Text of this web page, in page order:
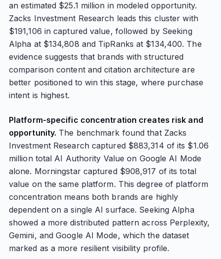
an estimated $25.1 million in modeled opportunity.
Zacks Investment Research leads this cluster with
$191,106 in captured value, followed by Seeking
Alpha at $134,808 and TipRanks at $134,400. The
evidence suggests that brands with structured
comparison content and citation architecture are
better positioned to win this stage, where purchase
intent is highest.
Platform-specific concentration creates risk and
opportunity. The benchmark found that Zacks
Investment Research captured $883,314 of its $1.06
million total AI Authority Value on Google AI Mode
alone. Morningstar captured $908,917 of its total
value on the same platform. This degree of platform
concentration means both brands are highly
dependent on a single AI surface. Seeking Alpha
showed a more distributed pattern across Perplexity,
Gemini, and Google AI Mode, which the dataset
marked as a more resilient visibility profile.